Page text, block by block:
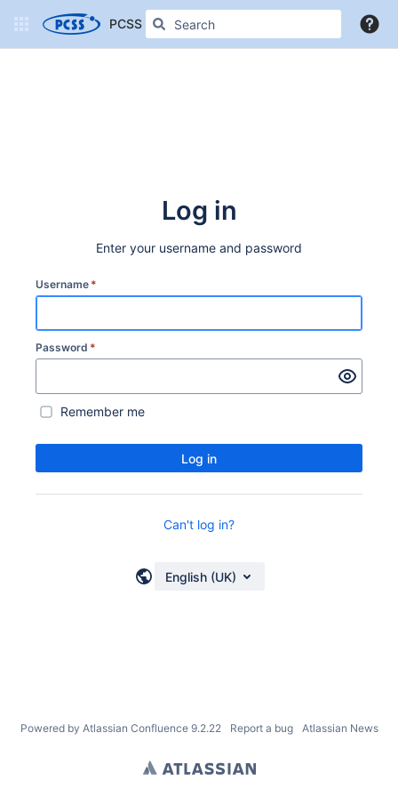
PCSS Confluence
Log in
Enter your username and password
Username *
Password *
Remember me
Log in
Can't log in?
English (UK)
Powered by Atlassian Confluence 9.2.22 Report a bug Atlassian News